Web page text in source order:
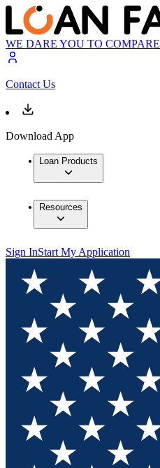
WE DARE YOU TO COMPARE
Contact Us
Download App
Loan Products
Resources
Sign InStart My Application